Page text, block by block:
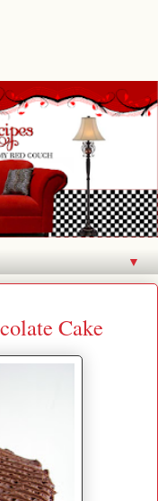
▼
Cake